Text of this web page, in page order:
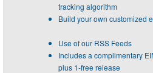
tracking algorithm
Build your own customized
Use of our RSS Feeds
Includes a complimentary
plus 1-free release